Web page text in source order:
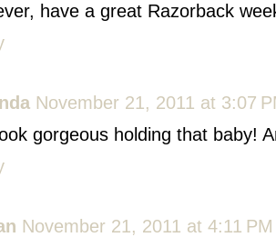
have a great Razorback
November 21, 2011 at 3:07
gorgeous holding that baby!
November 21, 2011 at 4:11 PM